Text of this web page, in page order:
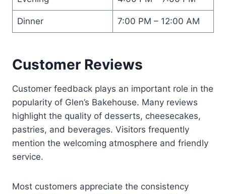
Dinner 7:00 PM – 12:00 AM
Customer Reviews
Customer feedback plays an important role in the
popularity of Glen’s Bakehouse. Many reviews
highlight the quality of desserts, cheesecakes,
pastries, and beverages. Visitors frequently
mention the welcoming atmosphere and friendly
service.
Most customers appreciate the consistency